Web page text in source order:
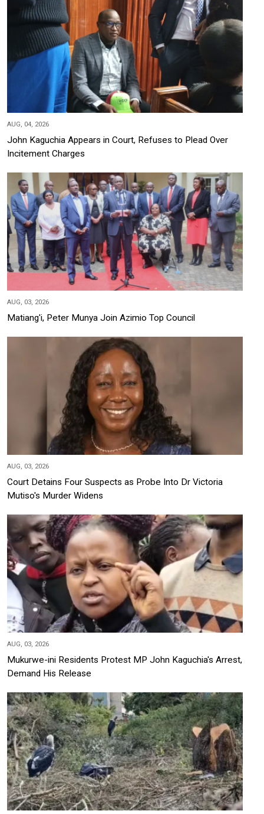
AUG, 04, 2026
John Kaguchia Appears in Court, Refuses to Plead Over
Incitement Charges
AUG, 03, 2026
Matiang'i, Peter Munya Join Azimio Top Council
AUG, 03, 2026
Court Detains Four Suspects as Probe Into Dr Victoria
Mutiso's Murder Widens
AUG, 03, 2026
Mukurwe-ini Residents Protest MP John Kaguchia's Arrest,
Demand His Release